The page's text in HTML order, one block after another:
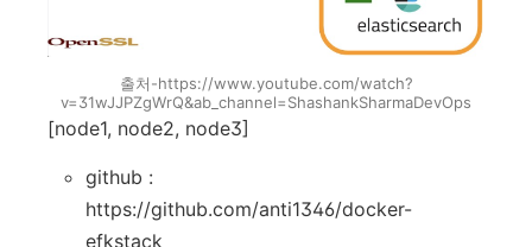
출처-https://www.youtube.com/watch?
v=31wJJPZgWrQ&ab_channel=ShashankSharmaDevOps
[node1, node2, node3]
github :
https://github.com/anti1346/docker-
efkstack